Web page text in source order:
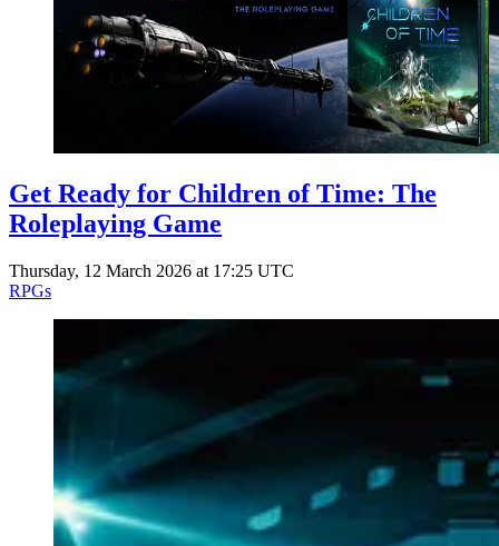
Get Ready for Children of Time: The
Roleplaying Game
Thursday, 12 March 2026 at 17:25 UTC
RPGs